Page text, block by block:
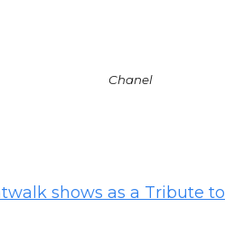
Chanel
shows as a Tribute to